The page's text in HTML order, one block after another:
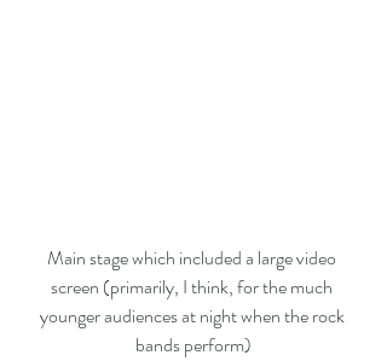
Main stage which included a large video
screen (primarily, I think, for the much
younger audiences at night when the rock
bands perform)